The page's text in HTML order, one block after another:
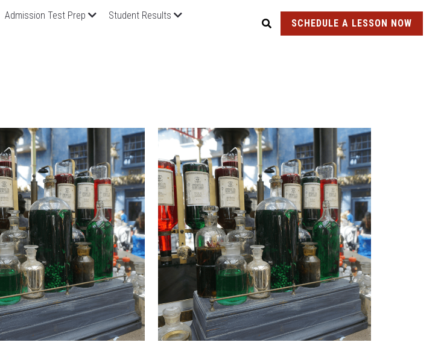
Admission Test Prep
Student Results
SCHEDULE A LESSON NOW